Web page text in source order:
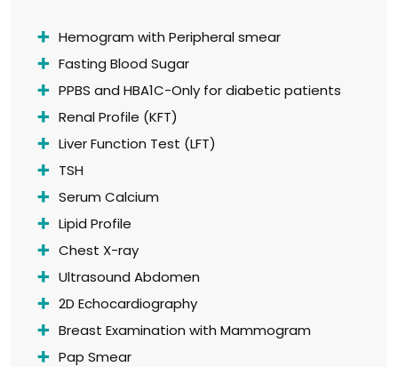
Hemogram with Peripheral smear
Fasting Blood Sugar
PPBS and HBA1C-Only for diabetic patients
Renal Profile (KFT)
Liver Function Test (LFT)
TSH
Serum Calcium
Lipid Profile
Chest X-ray
Ultrasound Abdomen
2D Echocardiography
Breast Examination with Mammogram
Pap Smear